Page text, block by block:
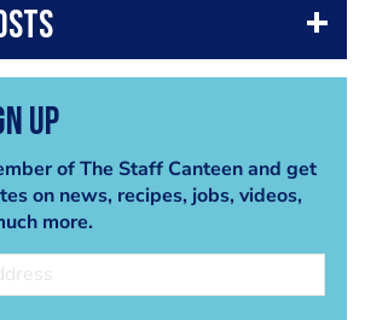
Up
of The Staff Canteen and get
on news, recipes, jobs, videos,
more.